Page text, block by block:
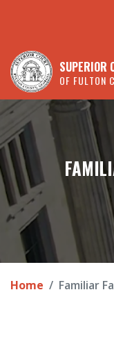
SUPERIOR
OF FULTON
Home Familiar